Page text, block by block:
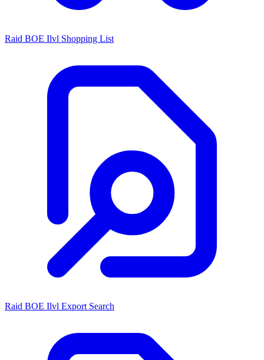
Raid BOE Ilvl Shopping List
Raid BOE Ilvl Export Search